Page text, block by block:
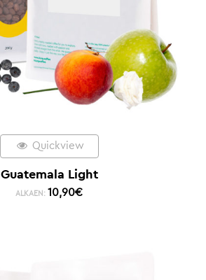
Quickview
Guatemala Light
ALKAEN: 10,90€